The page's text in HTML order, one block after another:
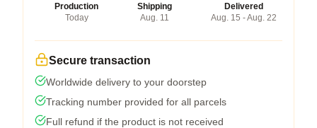
Production
Today
Shipping
Aug. 11
Delivered
Aug. 15 - Aug. 22
Secure transaction
Worldwide delivery to your doorstep
Tracking number provided for all parcels
Full refund if the product is not received